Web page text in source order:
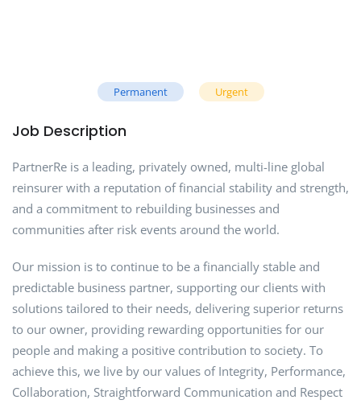
Permanent Urgent
Job Description
PartnerRe is a leading, privately owned, multi-line global
reinsurer with a reputation of financial stability and strength,
and a commitment to rebuilding businesses and
communities after risk events around the world.
Our mission is to continue to be a financially stable and
predictable business partner, supporting our clients with
solutions tailored to their needs, delivering superior returns
to our owner, providing rewarding opportunities for our
people and making a positive contribution to society. To
achieve this, we live by our values of Integrity, Performance,
Collaboration, Straightforward Communication and Respect